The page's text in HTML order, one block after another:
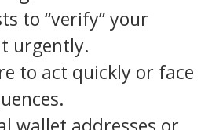
to “verify” your
urgently.
to act quickly or face